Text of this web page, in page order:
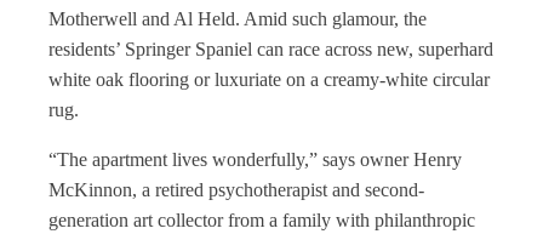
Motherwell and Al Held. Amid such glamour, the
residents’ Springer Spaniel can race across new, superhard
white oak flooring or luxuriate on a creamy-white circular
rug.
“The apartment lives wonderfully,” says owner Henry
McKinnon, a retired psychotherapist and second-
generation art collector from a family with philanthropic